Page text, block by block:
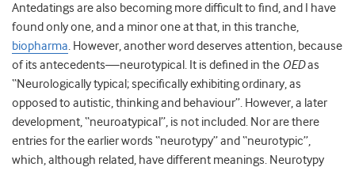
Antedatings are also becoming more difficult to find, and I have
found only one, and a minor one at that, in this tranche,
biopharma. However, another word deserves attention, because
of its antecedents—neurotypical. It is defined in the OEDas
“Neurologically typical; specifically exhibiting ordinary, as
opposed to autistic, thinking and behaviour”. However, a later
development, “neuroatypical”, is not included. Nor are there
entries for the earlier words “neurotypy” and “neurotypic”,
which, although related, have different meanings. Neurotypy